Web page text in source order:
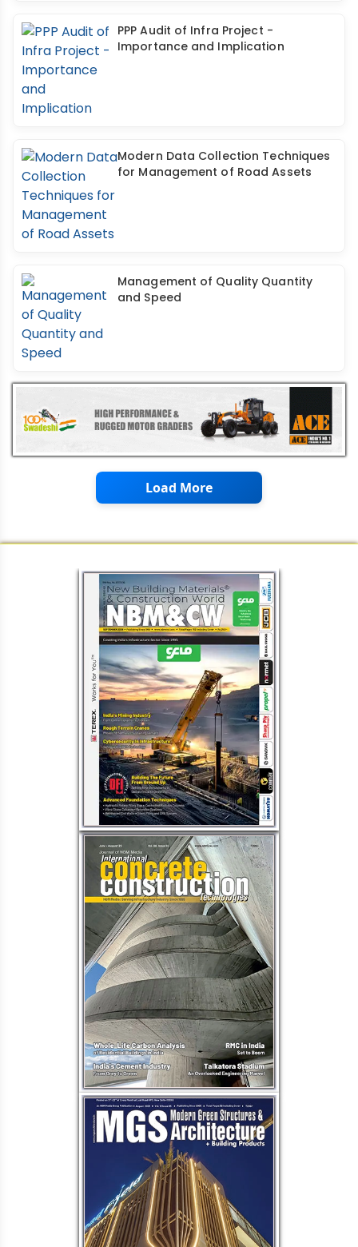
PPP Audit of Infra Project -
Importance and Implication
Modern Data Collection Techniques
for Management of Road Assets
Management of Quality Quantity
and Speed
Load More